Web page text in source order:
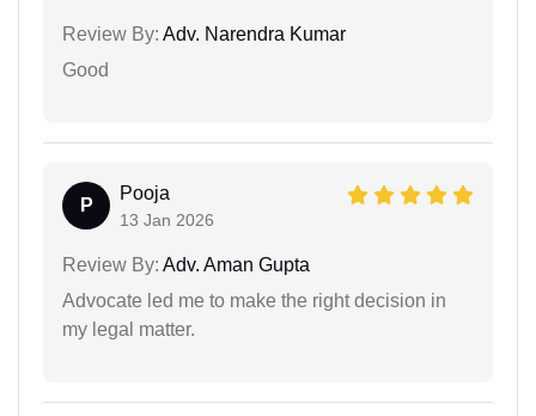
Review By: Adv. Narendra Kumar
Good
P
Pooja
13 Jan 2026
Review By: Adv. Aman Gupta
Advocate led me to make the right decision in
my legal matter.